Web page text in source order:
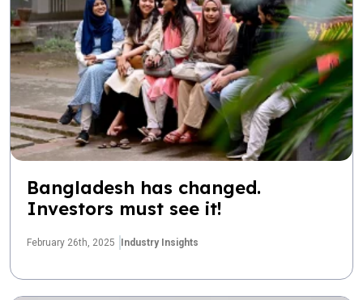
Bangladesh has changed.
Investors must see it!
February 26th, 2025 Industry Insights